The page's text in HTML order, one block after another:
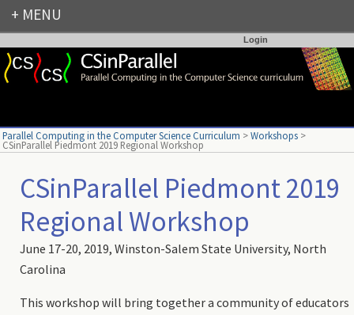
Login
Parallel Computing in the Computer Science Curriculum >Workshops >
CSinParallel Piedmont 2019 Regional Workshop
CSinParallel Piedmont 2019
Regional Workshop
June 17-20, 2019, Winston-Salem State University, North
Carolina
This workshop will bring together a community of educators